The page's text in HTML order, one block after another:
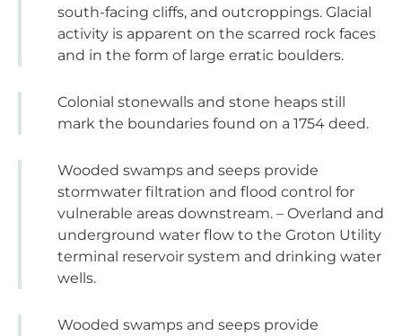
south-facing cliffs, and outcroppings. Glacial
activity is apparent on the scarred rock faces
and in the form of large erratic boulders.
Colonial stonewalls and stone heaps still
mark the boundaries found on a 1754 deed.
Wooded swamps and seeps provide
stormwater filtration and flood control for
vulnerable areas downstream. – Overland and
underground water flow to the Groton Utility
terminal reservoir system and drinking water
wells.
Wooded swamps and seeps provide